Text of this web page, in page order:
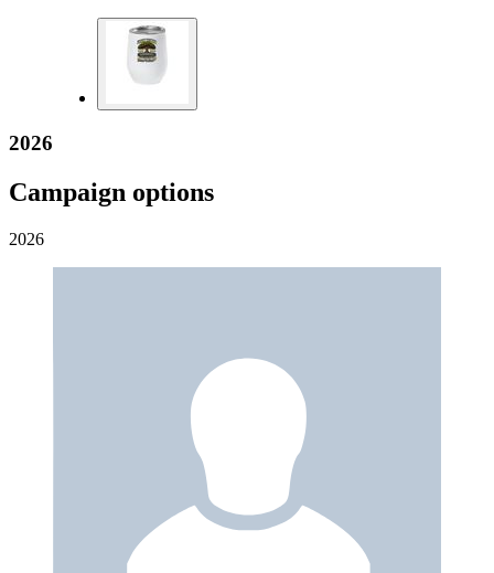
2026
Campaign options
2026